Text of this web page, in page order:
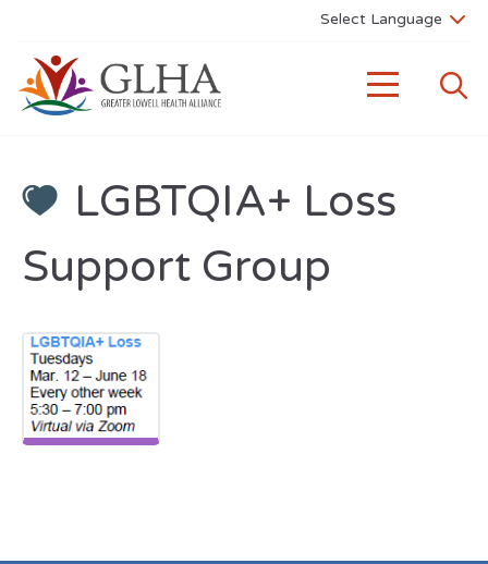
LGBTQIA+ Loss
Support Group